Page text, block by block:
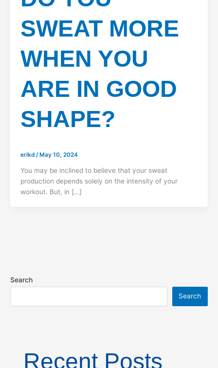
SWEAT MORE
WHEN YOU
ARE IN GOOD
SHAPE?
erikd /May 10, 2024
You may be inclined to believe that your sweat
production depends solely on the intensity of your
workout. But, in […]
Search
Search
Recent Posts